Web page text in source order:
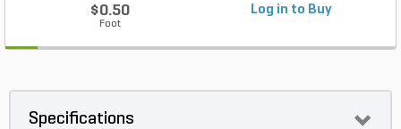
$0.50
Foot
Log in to Buy
Specifications